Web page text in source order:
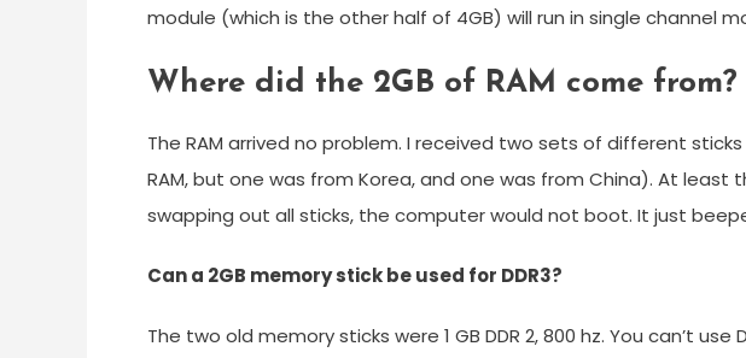
module (which is the other half of 4GB) will run in single channel
Where did the 2GB of RAM come from?
The RAM arrived no problem. I received two sets of different
RAM, but one was from Korea, and one was from China). At least
swapping out all sticks, the computer would not boot. It just
Can a 2GB memory stick be used for DDR3?
The two old memory sticks were 1 GB DDR 2, 800 hz. You can’t use